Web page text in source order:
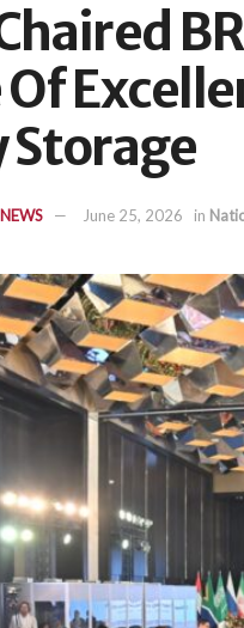
Storage
June 25, 2026 in